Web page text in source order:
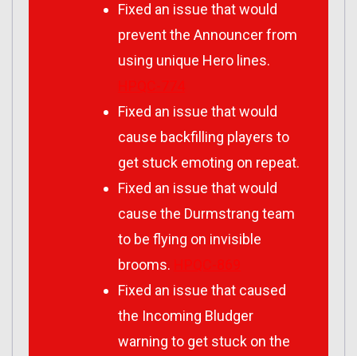
Fixed an issue that would
prevent the Announcer from
using unique Hero lines.
Fixed an issue that would
cause backfilling players to
get stuck emoting on repeat.
Fixed an issue that would
cause the Durmstrang team
to be flying on invisible
brooms.
Fixed an issue that caused
the Incoming Bludger
warning to get stuck on the